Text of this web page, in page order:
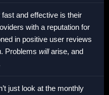
fast and effective is their
with a reputation for
in positive user reviews
Problems willarise, and
just look at the monthly